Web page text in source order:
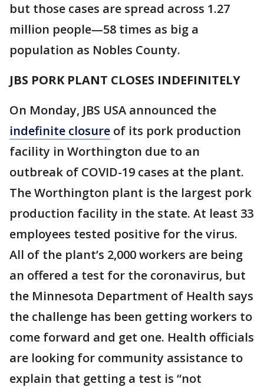
but those cases are spread across 1.27
million people—58 times as big a
population as Nobles County.
JBS PORK PLANT CLOSES INDEFINITELY
On Monday, JBS USA announced the
indefinite closure of its pork production
facility in Worthington due to an
outbreak of COVID-19 cases at the plant.
The Worthington plant is the largest pork
production facility in the state. At least 33
employees tested positive for the virus.
All of the plant’s 2,000 workers are being
an offered a test for the coronavirus, but
the Minnesota Department of Health says
the challenge has been getting workers to
come forward and get one. Health officials
are looking for community assistance to
explain that getting a test is “not